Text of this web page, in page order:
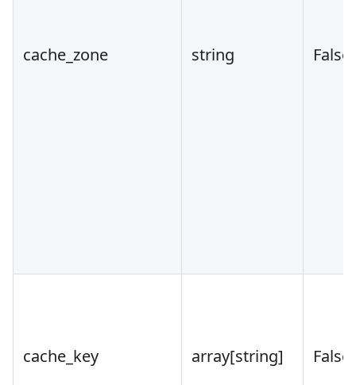
cache_zone string False
cache_key array[string] False